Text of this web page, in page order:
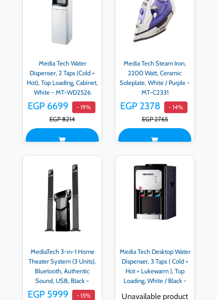
Media Tech Water
Dispenser, 2 Taps (Cold +
Hot), Top Loading, Cabinet,
White - MT-WD2526
EGP 6699 - 19%
EGP 8214
Media Tech Steam Iron,
2200 Watt, Ceramic
Soleplate, White / Purple -
MT-C2331
EGP 2378 - 14%
EGP 2765
MediaTech 3-in-1 Home
Theater System (3 Units),
Bluetooth, Authentic
Sound, USB, Black -
MT3333
EGP 5999 - 15%
Media Tech Desktop Water
Dispenser, 3 Taps ( Cold +
Hot + Lukewarm ), Top
Loading, White / Black -
Unavailable product